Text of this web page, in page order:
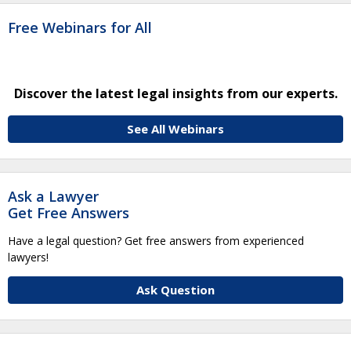
Free Webinars for All
Discover the latest legal insights from our experts.
See All Webinars
Ask a Lawyer
Get Free Answers
Have a legal question? Get free answers from experienced
lawyers!
Ask Question